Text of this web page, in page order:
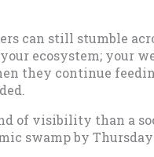
can still stumble
ecosystem; your
they continue
of visibility than a
swamp by